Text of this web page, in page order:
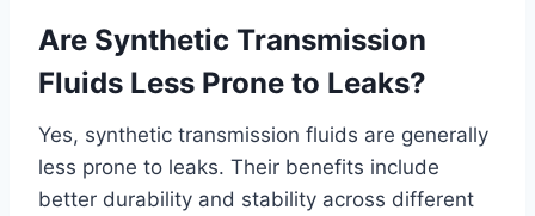
Are Synthetic Transmission
Fluids Less Prone to Leaks?
Yes, synthetic transmission fluids are generally
less prone to leaks. Their benefits include
better durability and stability across different